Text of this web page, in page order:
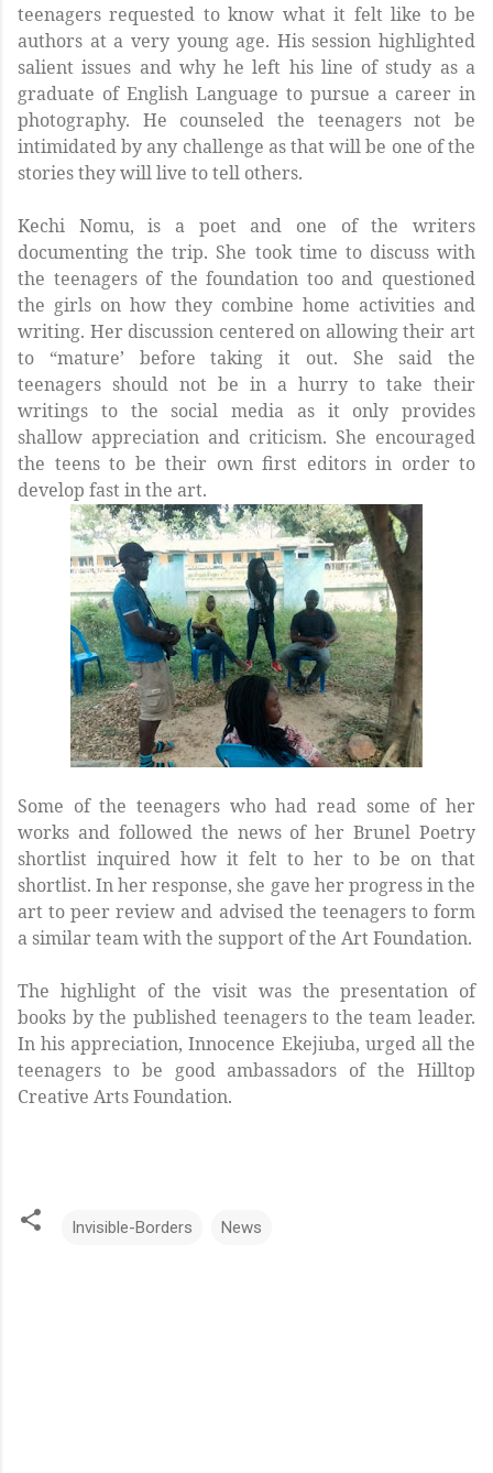
teenagers requested to know what it felt like to be
authors at a very young age. His session highlighted
salient issues and why he left his line of study as a
graduate of English Language to pursue a career in
photography. He counseled the teenagers not be
intimidated by any challenge as that will be one of the
stories they will live to tell others.
Kechi Nomu, is a poet and one of the writers
documenting the trip. She took time to discuss with
the teenagers of the foundation too and questioned
the girls on how they combine home activities and
writing. Her discussion centered on allowing their art
to “mature’ before taking it out. She said the
teenagers should not be in a hurry to take their
writings to the social media as it only provides
shallow appreciation and criticism. She encouraged
the teens to be their own first editors in order to
develop fast in the art.
Some of the teenagers who had read some of her
works and followed the news of her Brunel Poetry
shortlist inquired how it felt to her to be on that
shortlist. In her response, she gave her progress in the
art to peer review and advised the teenagers to form
a similar team with the support of the Art Foundation.
The highlight of the visit was the presentation of
books by the published teenagers to the team leader.
In his appreciation, Innocence Ekejiuba, urged all the
teenagers to be good ambassadors of the Hilltop
Creative Arts Foundation.
Invisible-Borders News